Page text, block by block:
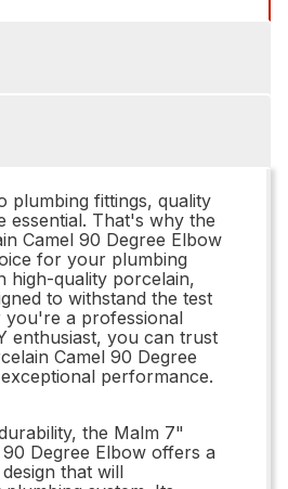
plumbing fittings, quality
essential. That's why the
Camel 90 Degree Elbow
for your plumbing
high-quality porcelain,
to withstand the test
you're a professional
enthusiast, you can trust
Camel 90 Degree
performance.
the Malm 7"
Degree Elbow offers a
that will